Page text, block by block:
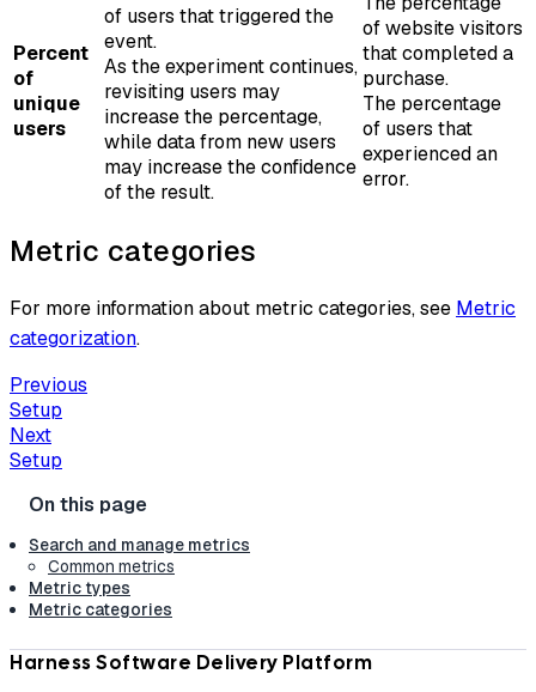
Percent
of
unique
users
of users that triggered the
event.
As the experiment continues,
revisiting users may
increase the percentage,
while data from new users
may increase the confidence
of the result.
of website visitors
that completed a
purchase.
The percentage
of users that
experienced an
error.
Metric categories
For more information about metric categories, see Metric
categorization.
Previous
Setup
Next
Setup
Search and manage metrics
Common metrics
Metric types
Metric categories
Harness Software Delivery Platform